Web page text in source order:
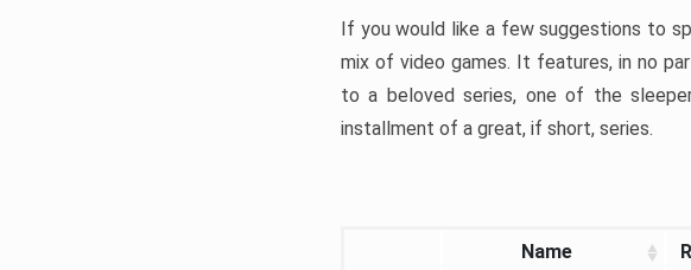
If you would like a few suggestions to
mix of video games. It features, in no
to a beloved series, one of the
installment of a great, if short, series.
Name